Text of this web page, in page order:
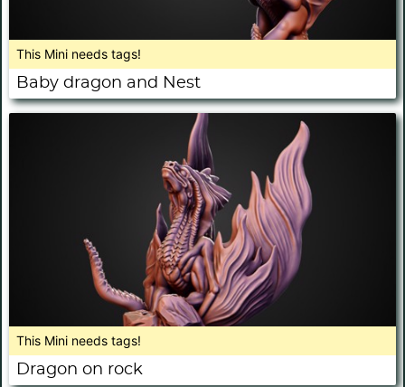
This Mini needs tags!
Baby dragon and Nest
This Mini needs tags!
Dragon on rock